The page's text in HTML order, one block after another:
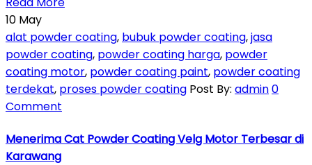
10 May
alat powder coating, bubuk powder coating,jasa
powder coating, powder coating harga, powder
coating motor, powder coating paint, powder coating
terdekat, proses powder coating Post By: admin0
Comment
Menerima Cat Powder Coating Velg Motor Terbesar di
Karawang